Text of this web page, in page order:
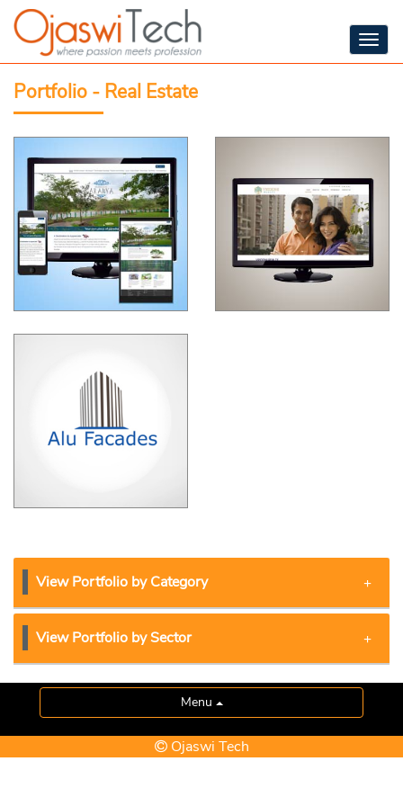
Portfolio - Real Estate
View Portfolio by Category
View Portfolio by Sector
Menu
Ojaswi Tech